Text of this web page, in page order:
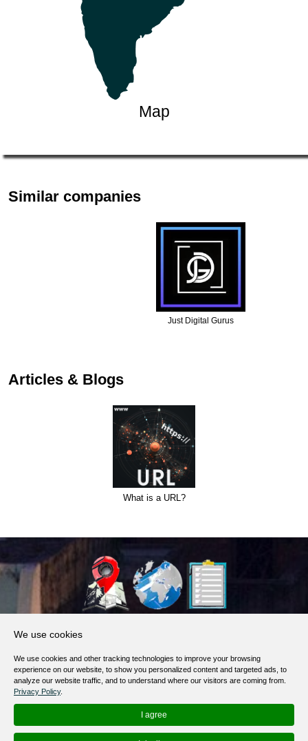
Map
Similar companies
Just Digital Gurus
Articles & Blogs
What is a URL?
Terms of Service
Privacy Policy
Help / FAQ
Contacts
We use cookies
We use cookies and other tracking technologies to improve your browsing
experience on our website, to show you personalized content and targeted ads, to
analyze our website traffic, and to understand where our visitors are coming from.
Privacy Policy.
I agree